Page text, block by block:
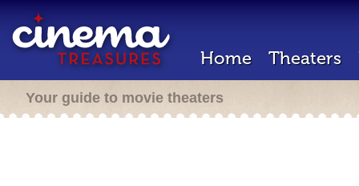
Home Theaters
Your guide to movie theaters